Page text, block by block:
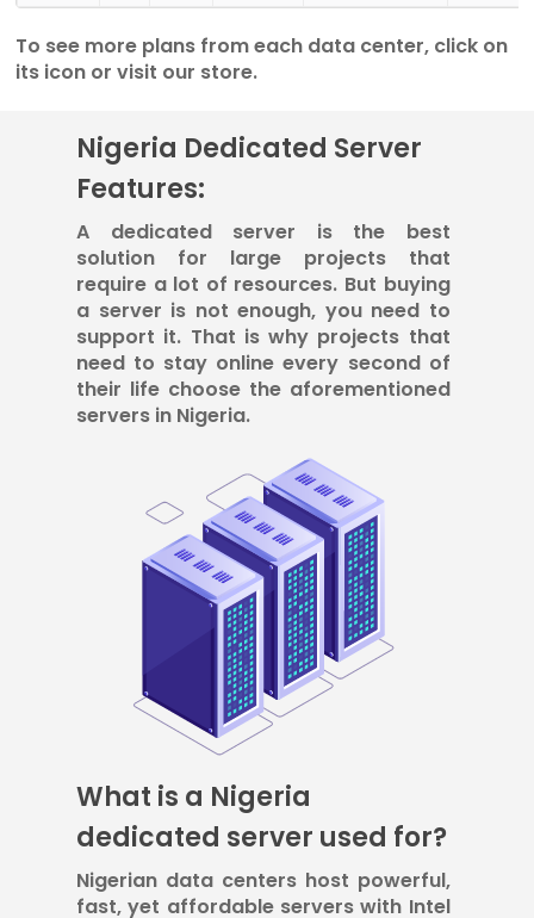
To see more plans from each data center, click on
its icon or visit our store.
Nigeria Dedicated Server
Features:
A dedicated server is the best
solution for large projects that
require a lot of resources. But buying
a server is not enough, you need to
support it. That is why projects that
need to stay online every second of
their life choose the aforementioned
servers in Nigeria.
What is a Nigeria
dedicated server used for?
Nigerian data centers host powerful,
fast, yet affordable servers with Intel